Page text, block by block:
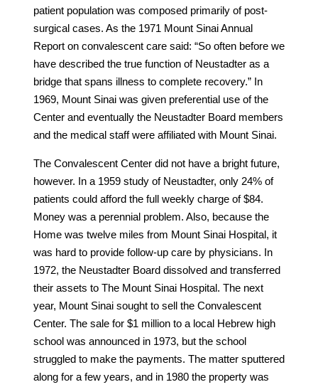
patient population was composed primarily of post-
surgical cases. As the 1971 Mount Sinai Annual
Report on convalescent care said: “So often before we
have described the true function of Neustadter as a
bridge that spans illness to complete recovery.” In
1969, Mount Sinai was given preferential use of the
Center and eventually the Neustadter Board members
and the medical staff were affiliated with Mount Sinai.
The Convalescent Center did not have a bright future,
however. In a 1959 study of Neustadter, only 24% of
patients could afford the full weekly charge of $84.
Money was a perennial problem. Also, because the
Home was twelve miles from Mount Sinai Hospital, it
was hard to provide follow-up care by physicians. In
1972, the Neustadter Board dissolved and transferred
their assets to The Mount Sinai Hospital. The next
year, Mount Sinai sought to sell the Convalescent
Center. The sale for $1 million to a local Hebrew high
school was announced in 1973, but the school
struggled to make the payments. The matter sputtered
along for a few years, and in 1980 the property was